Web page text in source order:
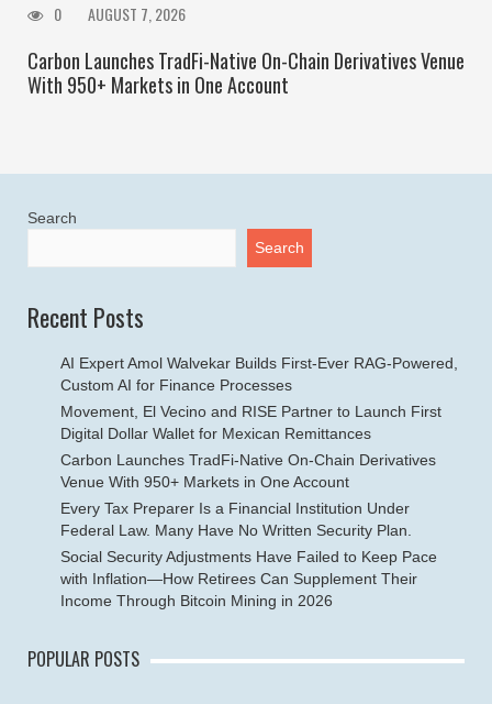
0 AUGUST 7, 2026
Carbon Launches TradFi-Native On-Chain Derivatives Venue
With 950+ Markets in One Account
Search
Search
Recent Posts
AI Expert Amol Walvekar Builds First-Ever RAG-Powered,
Custom AI for Finance Processes
Movement, El Vecino and RISE Partner to Launch First
Digital Dollar Wallet for Mexican Remittances
Carbon Launches TradFi-Native On-Chain Derivatives
Venue With 950+ Markets in One Account
Every Tax Preparer Is a Financial Institution Under
Federal Law. Many Have No Written Security Plan.
Social Security Adjustments Have Failed to Keep Pace
with Inflation—How Retirees Can Supplement Their
Income Through Bitcoin Mining in 2026
POPULAR POSTS